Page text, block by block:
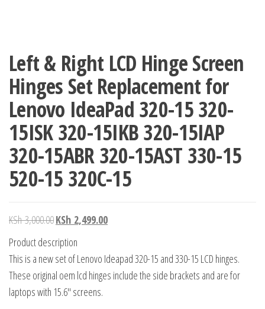
Left & Right LCD Hinge Screen
Hinges Set Replacement for
Lenovo IdeaPad 320-15 320-
15ISK 320-15IKB 320-15IAP
320-15ABR 320-15AST 330-15
520-15 320C-15
KSh3,000.00KSh 2,499.00
Product description
This is a new set of Lenovo Ideapad 320-15 and 330-15 LCD hinges.
These original oem lcd hinges include the side brackets and are for
laptops with 15.6″ screens.